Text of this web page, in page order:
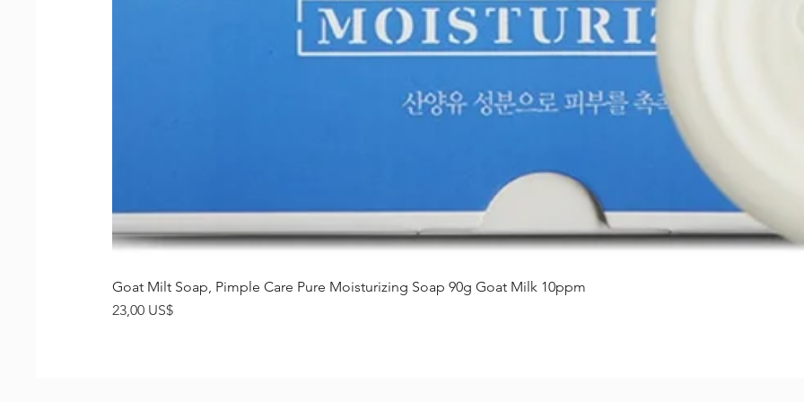
Vista rápida
Goat Milt Soap, Pimple Care Pure Moisturizing Soap 90g Goat Milk 10ppm
Precio
23,00 US$